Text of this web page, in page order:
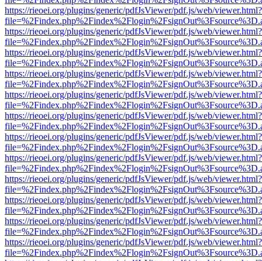
https://rieoei.org/plugins/generic/pdfJsViewer/pdf.js/web/viewer.html?
https://rieoei.org/plugins/generic/pdfJsViewer/pdf.js/web/viewer.html?
https://rieoei.org/plugins/generic/pdfJsViewer/pdf.js/web/viewer.html?
https://rieoei.org/plugins/generic/pdfJsViewer/pdf.js/web/viewer.html?
https://rieoei.org/plugins/generic/pdfJsViewer/pdf.js/web/viewer.html?
https://rieoei.org/plugins/generic/pdfJsViewer/pdf.js/web/viewer.html?
https://rieoei.org/plugins/generic/pdfJsViewer/pdf.js/web/viewer.html?
https://rieoei.org/plugins/generic/pdfJsViewer/pdf.js/web/viewer.html?
https://rieoei.org/plugins/generic/pdfJsViewer/pdf.js/web/viewer.html?
https://rieoei.org/plugins/generic/pdfJsViewer/pdf.js/web/viewer.html?
https://rieoei.org/plugins/generic/pdfJsViewer/pdf.js/web/viewer.html?
https://rieoei.org/plugins/generic/pdfJsViewer/pdf.js/web/viewer.html?